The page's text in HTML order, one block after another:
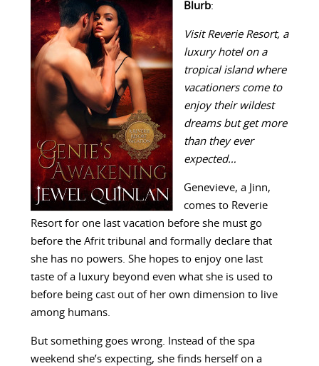
Blurb:
Visit Reverie Resort, a
luxury hotel on a
tropical island where
vacationers come to
enjoy their wildest
dreams but get more
than they ever
expected…
Genevieve, a Jinn,
comes to Reverie
Resort for one last vacation before she must go
before the Afrit tribunal and formally declare that
she has no powers. She hopes to enjoy one last
taste of a luxury beyond even what she is used to
before being cast out of her own dimension to live
among humans.
But something goes wrong. Instead of the spa
weekend she’s expecting, she finds herself on a